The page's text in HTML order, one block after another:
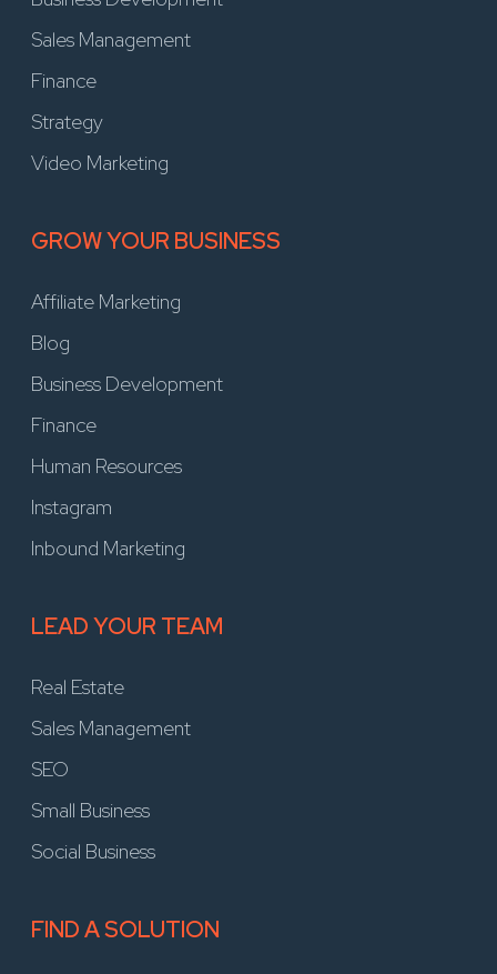
Sales Management
Finance
Strategy
Video Marketing
GROW YOUR BUSINESS
Affiliate Marketing
Blog
Business Development
Finance
Human Resources
Instagram
Inbound Marketing
LEAD YOUR TEAM
Real Estate
Sales Management
SEO
Small Business
Social Business
FIND A SOLUTION